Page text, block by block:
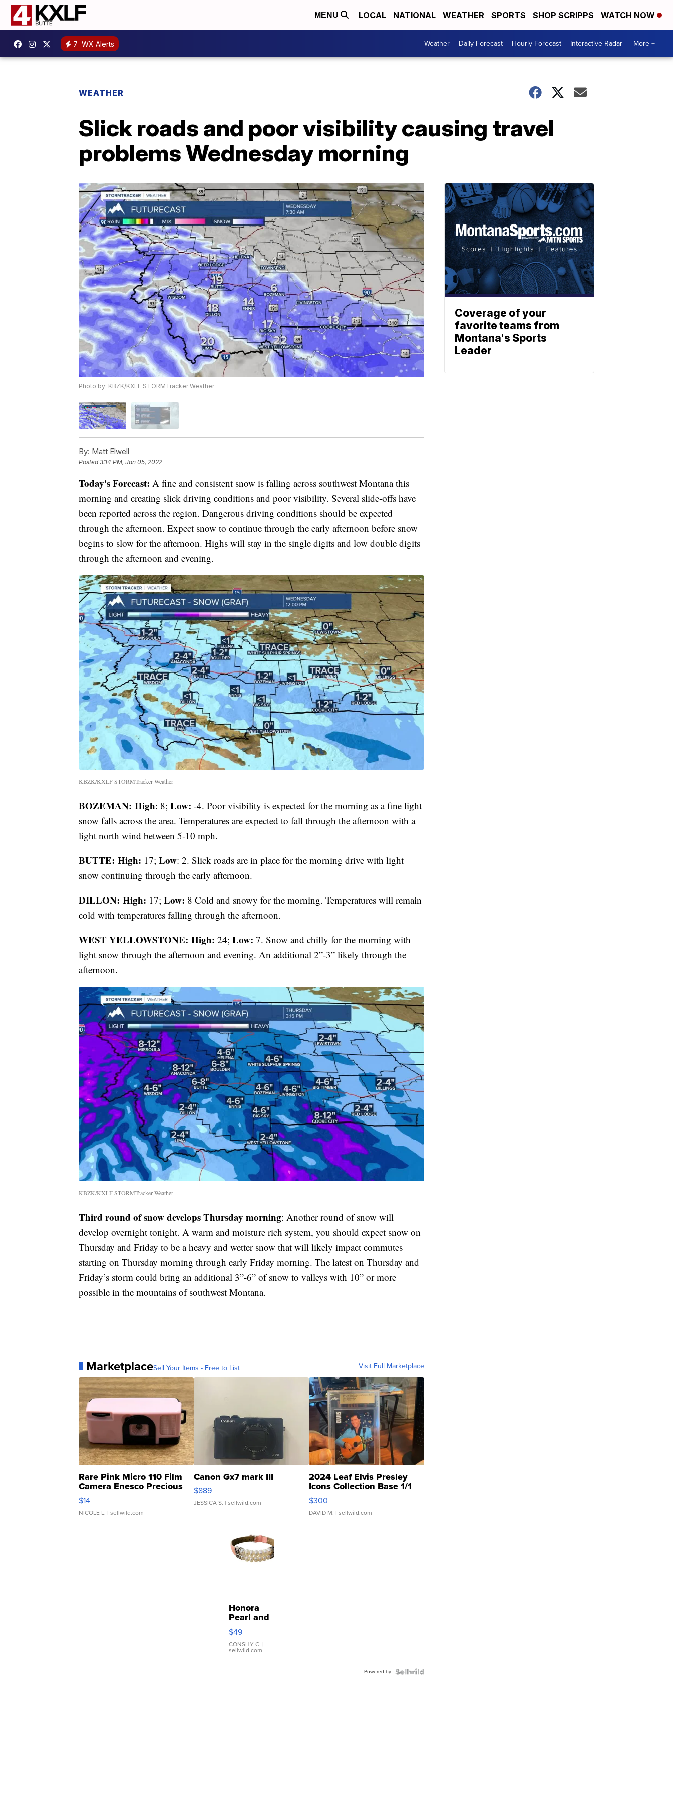
MENU LOCAL NATIONAL WEATHER SPORTS SHOP SCRIPPS WATCH NOW
7 WX Alerts Weather Daily Forecast Hourly Forecast Interactive Radar More +
WEATHER
Slick roads and poor visibility causing travel
problems Wednesday morning
Photo by: KBZK/KXLF STORMTracker Weather
By: Matt Elwell
Posted3:14 PM, Jan 05, 2022
Today's Forecast: A fine and consistent snow is falling across southwest Montana this
morning and creating slick driving conditions and poor visibility. Several slide-offs have
been reported across the region. Dangerous driving conditions should be expected
through the afternoon. Expect snow to continue through the early afternoon before snow
begins to slow for the afternoon. Highs will stay in the single digits and low double digits
through the afternoon and evening.
KBZK/KXLF STORMTracker Weather
BOZEMAN: High: 8; Low: -4. Poor visibility is expected for the morning as a fine light
snow falls across the area. Temperatures are expected to fall through the afternoon with a
light north wind between 5-10 mph.
BUTTE: High: 17; Low: 2. Slick roads are in place for the morning drive with light
snow continuing through the early afternoon.
DILLON: High: 17; Low: 8 Cold and snowy for the morning. Temperatures will remain
cold with temperatures falling through the afternoon.
WEST YELLOWSTONE: High: 24; Low: 7. Snow and chilly for the morning with
light snow through the afternoon and evening. An additional 2”-3” likely through the
afternoon.
KBZK/KXLF STORMTracker Weather
Third round of snow develops Thursday morning: Another round of snow will
develop overnight tonight. A warm and moisture rich system, you should expect snow on
Thursday and Friday to be a heavy and wetter snow that will likely impact commutes
starting on Thursday morning through early Friday morning. The latest on Thursday and
Friday’s storm could bring an additional 3”-6” of snow to valleys with 10” or more
possible in the mountains of southwest Montana.
MarketplaceSell Your Items - Free to List Visit Full Marketplace
Rare Pink Micro 110 Film
Camera Enesco Precious
Moments TD4
$14
NICOLE L. | sellwild.com
Canon Gx7 mark III
$889
JESSICA S. | sellwild.com
2024 Leaf Elvis Presley
Icons Collection Base 1/1
SSP Clear ...
$300
DAVID M. | sellwild.com
Honora
Pearl and
Pink
Leather
Bracelet
Adjustable
$49
CONSHY C. |
sellwild.com
Powered by
Coverage of your
favorite teams from
Montana's Sports
Leader